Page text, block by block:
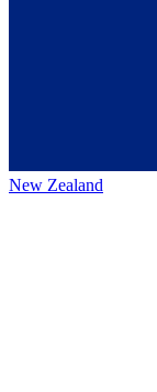
New Zealand